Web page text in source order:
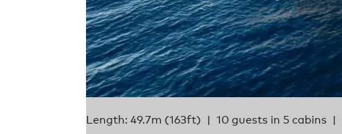
Length: 49.7m (163ft) 10 guests in 5 cabins